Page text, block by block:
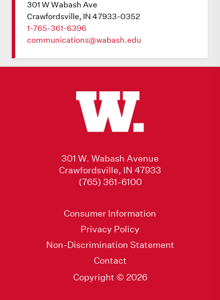
301 W Wabash Ave
Crawfordsville, IN 47933-0352
1-765-361-6396
communications@wabash.edu
301 W. Wabash Avenue
Crawfordsville, IN 47933
(765) 361-6100
Consumer Information
Privacy Policy
Non-Discrimination Statement
Contact
Copyright © 2026